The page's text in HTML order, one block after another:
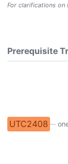
For clarifications on
Prerequisite
UTC2408